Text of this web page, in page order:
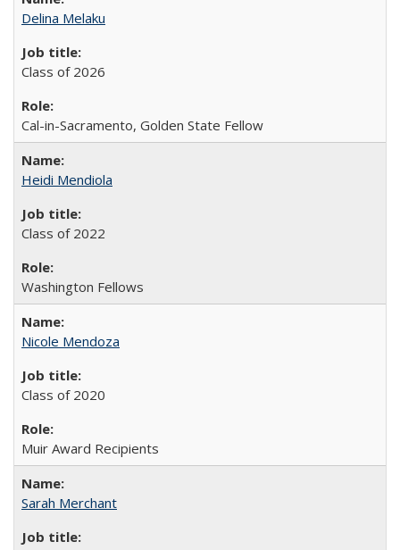
Delina Melaku
Class of 2026
Cal-in-Sacramento, Golden State Fellow
Heidi Mendiola
Class of 2022
Washington Fellows
Nicole Mendoza
Class of 2020
Muir Award Recipients
Sarah Merchant